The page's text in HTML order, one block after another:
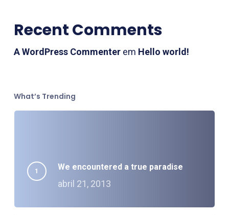
Recent Comments
A WordPress Commenterem Hello world!
What’s Trending
We encountered a true paradise
abril 21, 2013